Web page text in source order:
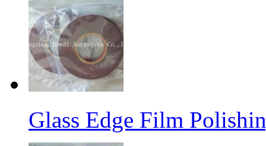
Glass Edge Film